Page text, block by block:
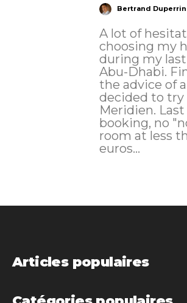
Bertrand Duperrin
A lot of
choosing my
during my
Abu-Dhabi.
the advice of
decided to try
Meridien.
booking, no
room at less
euros...
Articles populaires